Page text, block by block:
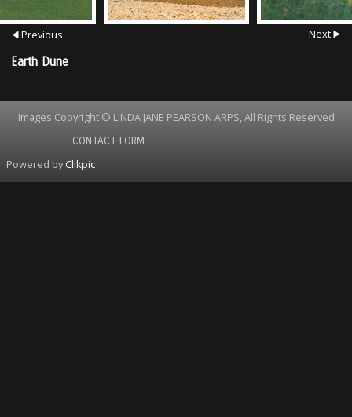
Previous Next
Earth Dune
Images Copyright © LINDA JANE PEARSON ARPS, All Rights Reserved
CONTACT FORM
Powered byClikpic